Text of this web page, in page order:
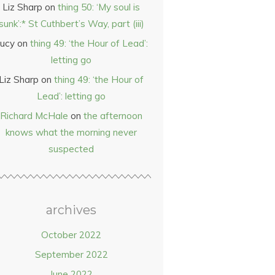
Liz Sharp on thing 50: ‘My soul is
St Cuthbert’s Way, part (iii)
on thing 49: ‘the Hour of Lead’:
letting go
Sharp on thing 49: ‘the Hour of
Lead’: letting go
Richard McHale on the afternoon
knows what the morning never
suspected
archives
October 2022
September 2022